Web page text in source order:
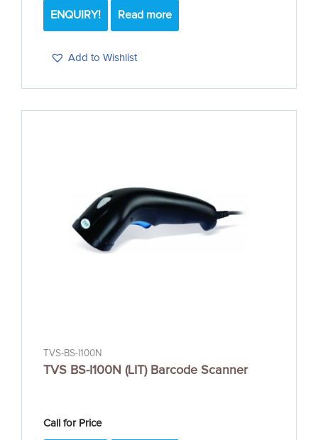
ENQUIRY!
Add to Wishlist
Read more
TVS-BS-I100N
TVS BS-I100N (LIT) Barcode Scanner
Call for Price